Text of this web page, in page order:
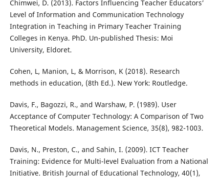
Chimwei, D. (2013). Factors Influencing Teacher Educators’
Level of Information and Communication Technology
Integration in Teaching in Primary Teacher Training
Colleges in Kenya. PhD. Un-published Thesis: Moi
University, Eldoret.
Cohen, L, Manion, L, & Morrison, K (2018). Research
methods in education, (8th Ed.). New York: Routledge.
Davis, F., Bagozzi, R., and Warshaw, P. (1989). User
Acceptance of Computer Technology: A Comparison of Two
Theoretical Models. Management Science, 35(8), 982-1003.
Davis, N., Preston, C., and Sahin, I. (2009). ICT Teacher
Training: Evidence for Multi-level Evaluation from a National
Initiative. British Journal of Educational Technology, 40(1),